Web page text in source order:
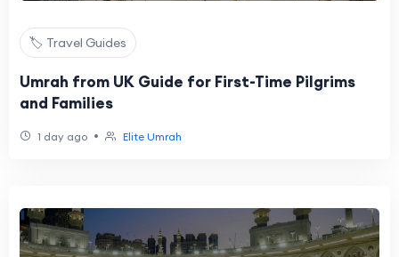
🏷️ Travel Guides
Umrah from UK Guide for First-Time Pilgrims
and Families
1 day ago • Elite Umrah